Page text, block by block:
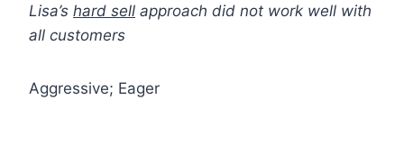
Lisa’s hard sell approach did not work well with
all customers
Aggressive; Eager